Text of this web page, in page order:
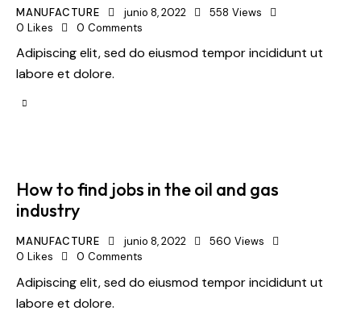
MANUFACTURE junio 8, 2022 558 Views
0 Likes 0 Comments
Adipiscing elit, sed do eiusmod tempor incididunt ut
labore et dolore.
How to find jobs in the oil and gas
industry
MANUFACTURE junio 8, 2022 560 Views
0 Likes 0 Comments
Adipiscing elit, sed do eiusmod tempor incididunt ut
labore et dolore.